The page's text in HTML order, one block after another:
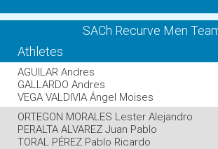
SACh Recurve Men
Athletes
AGUILAR Andres
GALLARDO Andres
VEGA VALDIVIA Ángel Moises
ORTEGON MORALES Lester Alejandro
PERALTA ALVAREZ Juan Pablo
TORAL PÉREZ Pablo Ricardo